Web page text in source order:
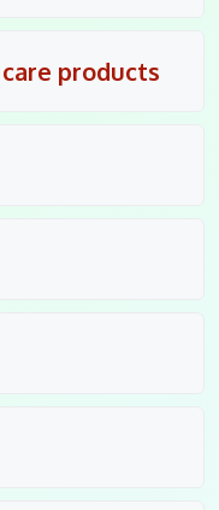
products